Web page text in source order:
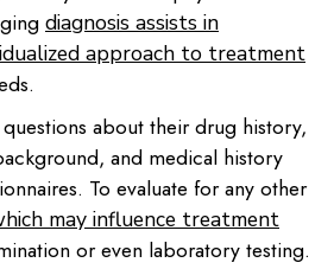
diagnosis assists in
approach to treatment
about their drug history,
and medical history
To evaluate for any other
may influence treatment
or even laboratory testing.